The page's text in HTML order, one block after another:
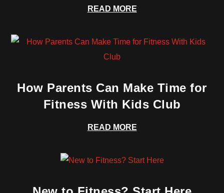
READ MORE
How Parents Can Make Time for
Fitness With Kids Club
READ MORE